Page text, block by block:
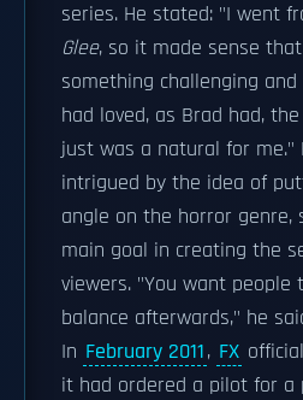
series. He stated: "I went
Glee, so it made sense
something challenging
had loved, as Brad had,
just was a natural for me."
intrigued by the idea of
angle on the horror
main goal in creating the
viewers. "You want
balance afterwards," he
In February 2011, FX
it had ordered a pilot for a